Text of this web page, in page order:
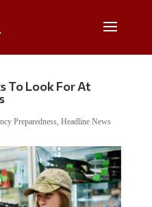
To Look For At
Preparedness, Headline News